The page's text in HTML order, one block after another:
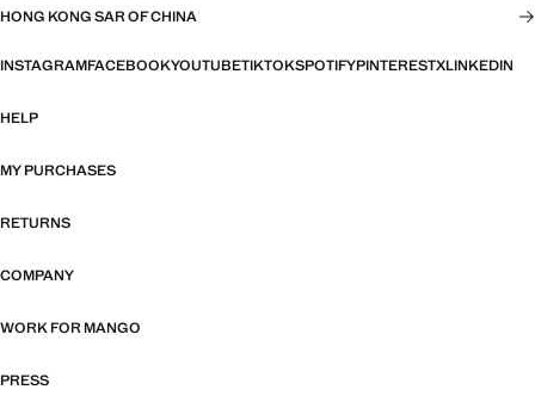
HONG KONG SAR OF CHINA
INSTAGRAMFACEBOOKYOUTUBETIKTOKSPOTIFYPINTERESTXLINKEDIN
HELP
MY PURCHASES
RETURNS
COMPANY
WORK FOR MANGO
PRESS